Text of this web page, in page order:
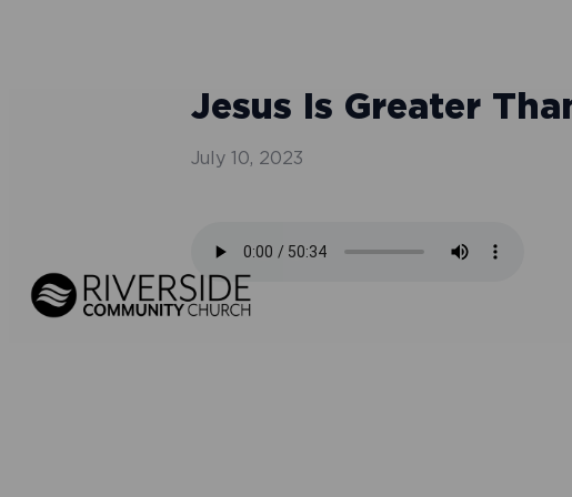
Jesus Is Greater
July 10, 2023